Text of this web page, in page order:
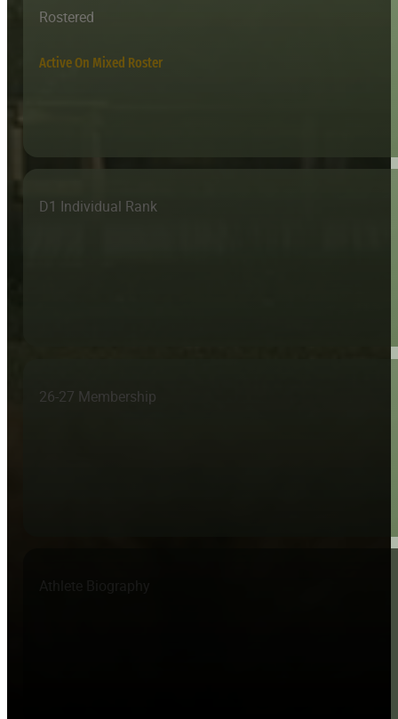
Rostered
Active On Mixed Roster
D1 Individual Rank
26-27 Membership